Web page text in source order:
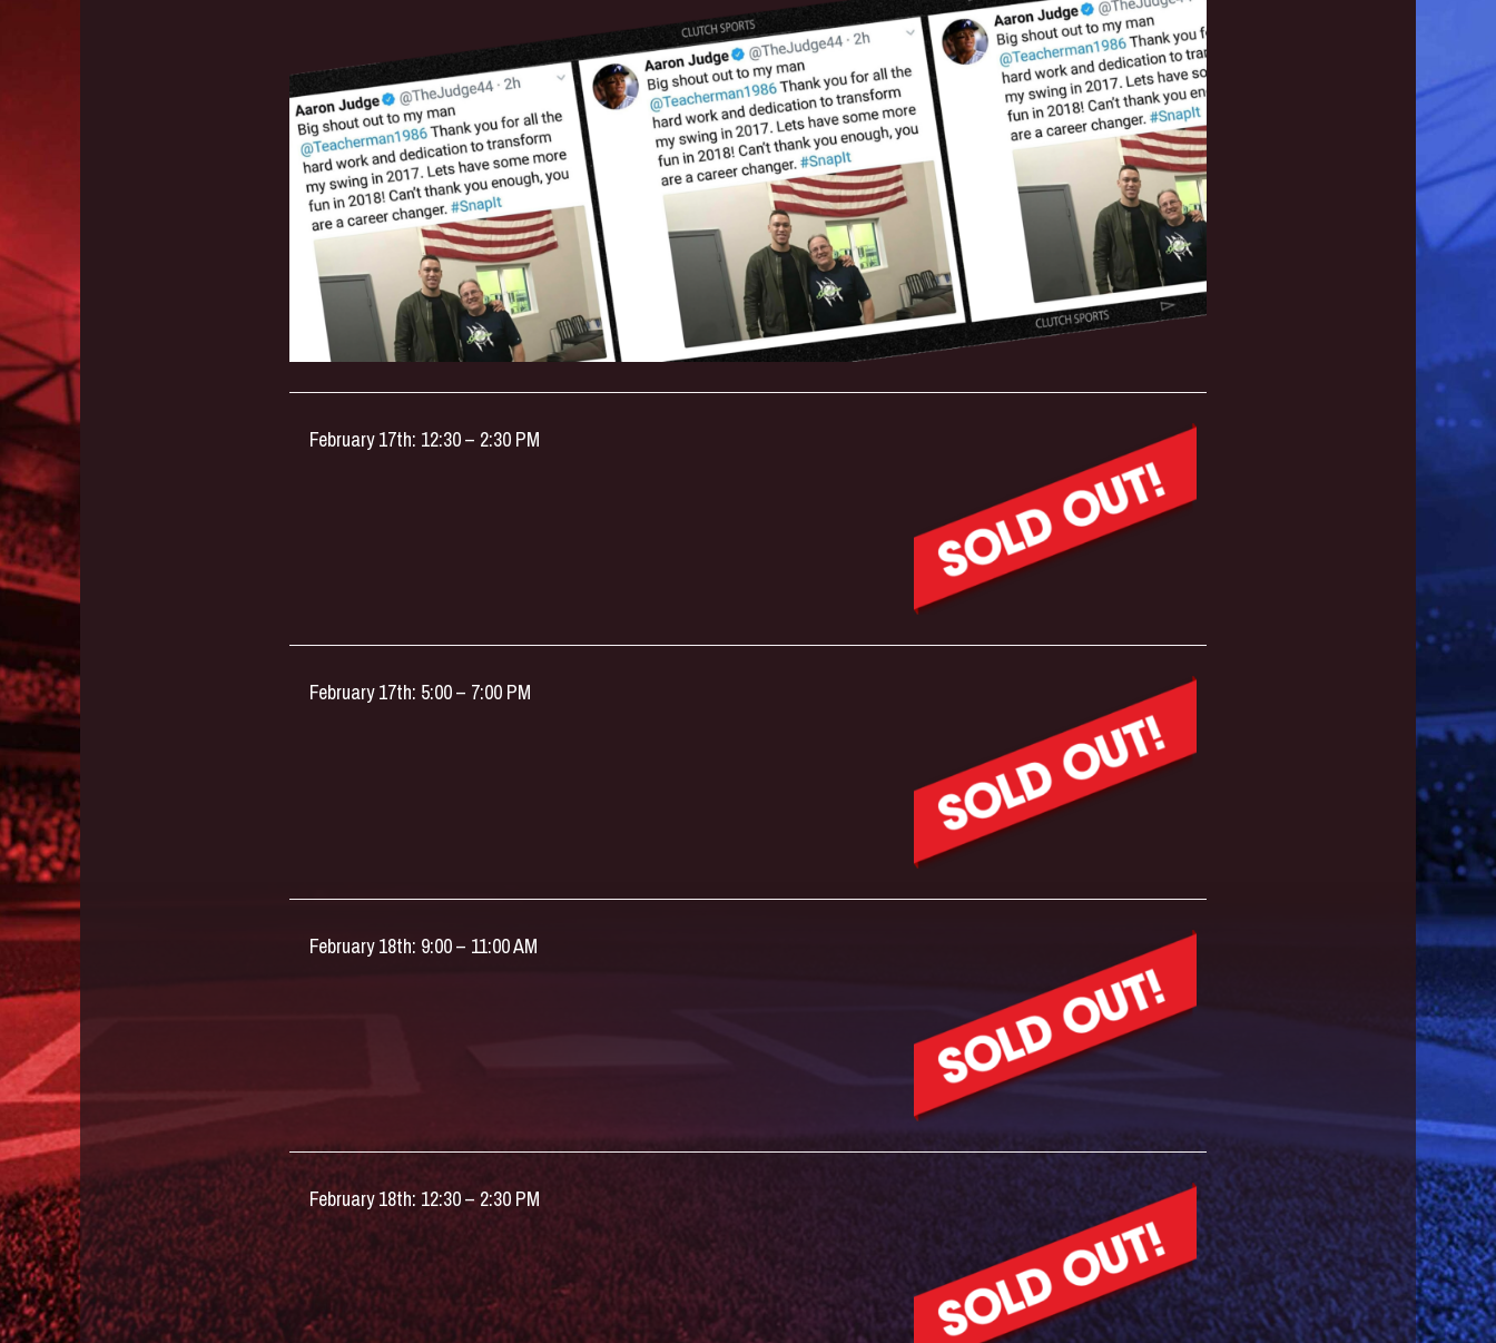
February 17th: 12:30 – 2:30 PM
February 17th: 5:00 – 7:00 PM
February 18th: 9:00 – 11:00 AM
February 18th: 12:30 – 2:30 PM